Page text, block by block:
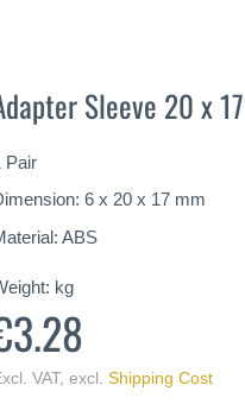
Sleeve 20 x
Pair
6 x 20 x 17 mm
ABS
kg
VAT, excl. Shipping Cost